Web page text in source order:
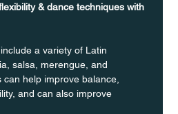
& dance techniques with
a variety of Latin
salsa, merengue, and
help improve balance,
and can also improve